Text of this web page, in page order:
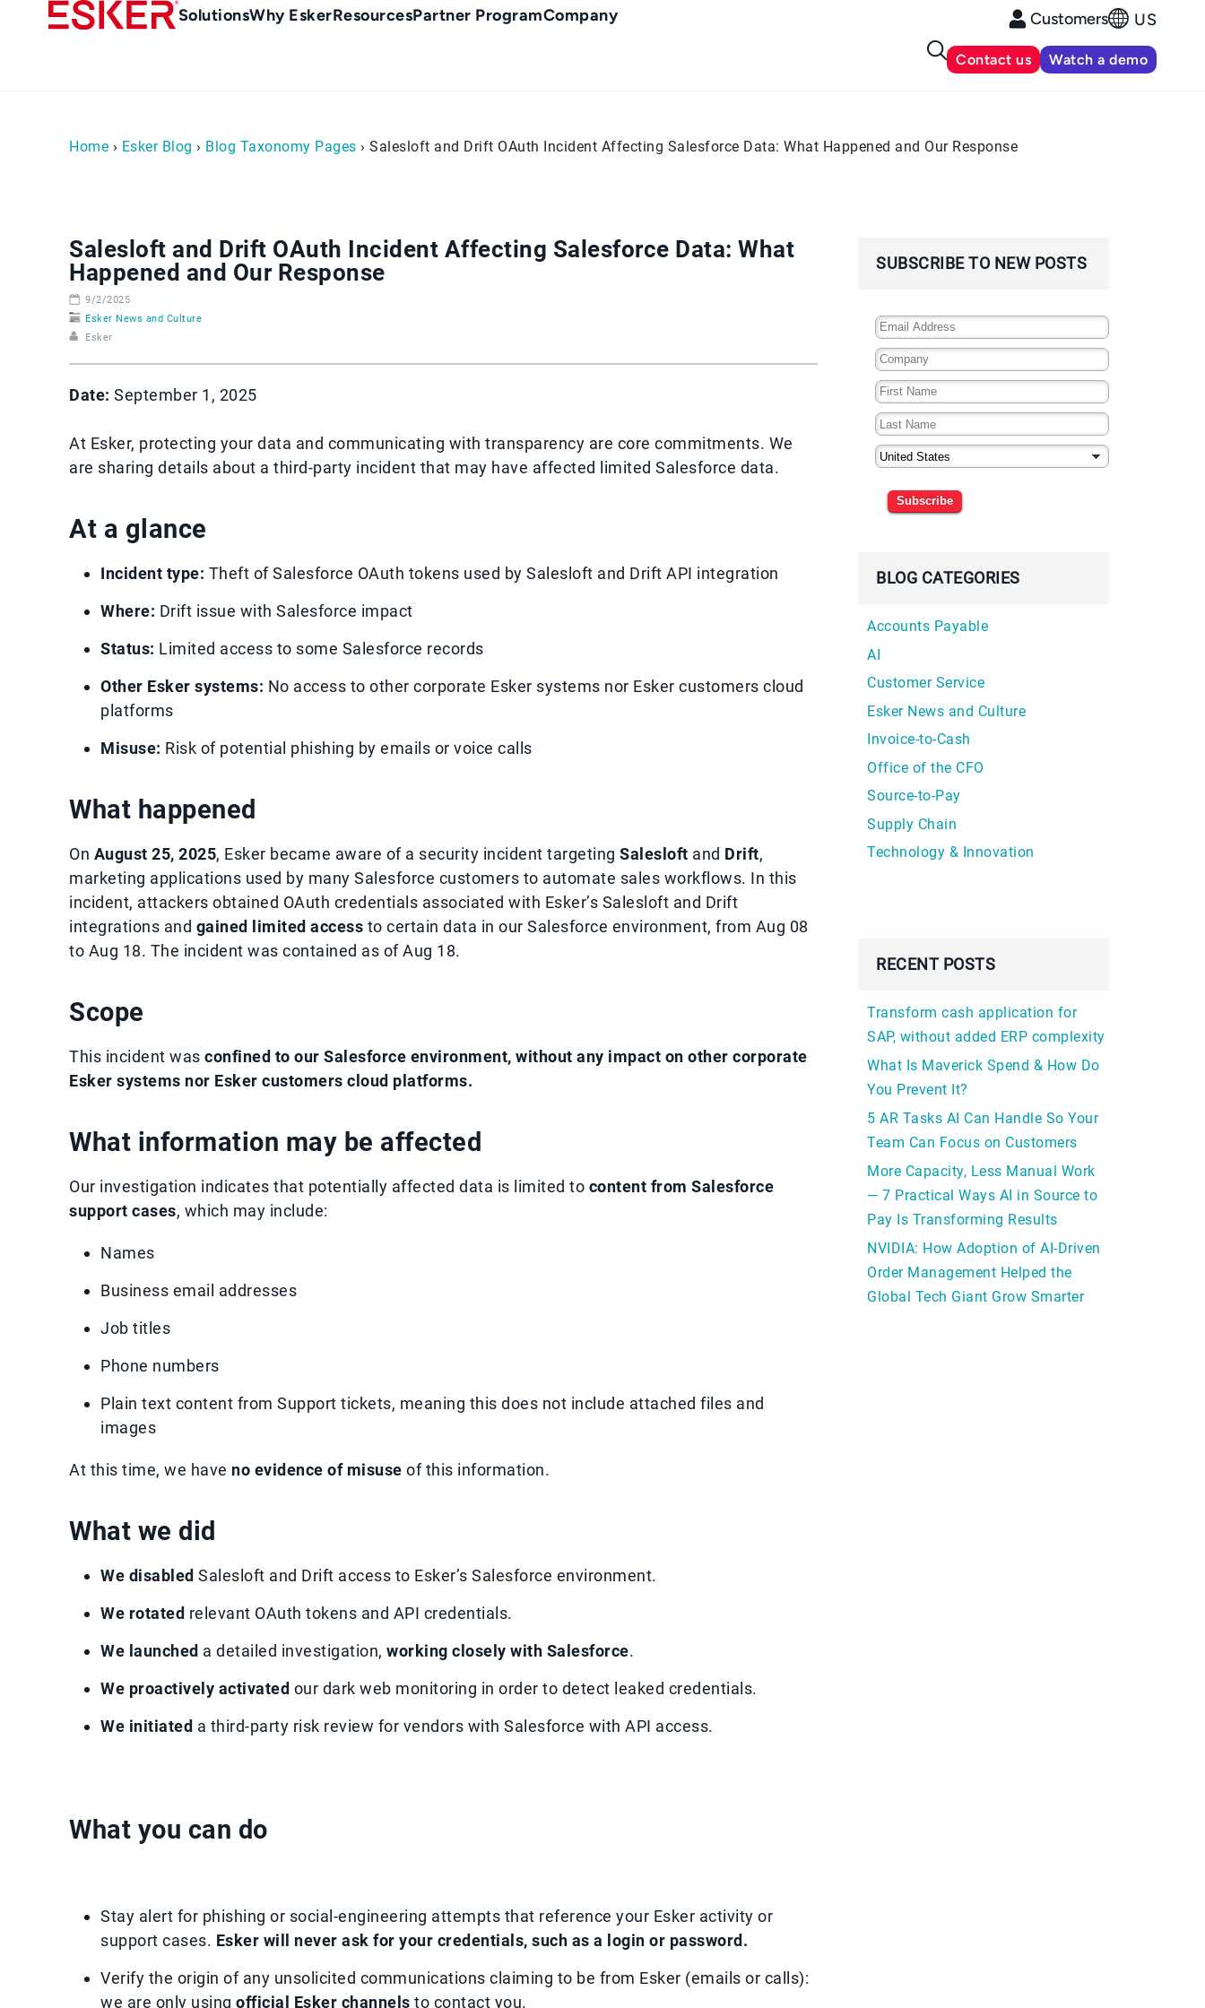
Main
SolutionsWhy EskerResourcesPartner ProgramCompany Customers US
Contact us Watch a demo
Home › Esker Blog › Blog Taxonomy Pages › Salesloft and Drift OAuth Incident Affecting Salesforce Data: What Happened and Our Response
Salesloft and Drift OAuth Incident Affecting Salesforce Data: What
Happened and Our Response
9/2/2025
Esker News and Culture
Esker
Date: September 1, 2025
At Esker, protecting your data and communicating with transparency are core commitments. We
are sharing details about a third-party incident that may have affected limited Salesforce data.
At a glance
Incident type: Theft of Salesforce OAuth tokens used by Salesloft and Drift API integration
Where: Drift issue with Salesforce impact
Status: Limited access to some Salesforce records
Other Esker systems: No access to other corporate Esker systems nor Esker customers cloud
platforms
Misuse: Risk of potential phishing by emails or voice calls
What happened
On August 25, 2025, Esker became aware of a security incident targeting Salesloft and Drift,
marketing applications used by many Salesforce customers to automate sales workflows. In this
incident, attackers obtained OAuth credentials associated with Esker’s Salesloft and Drift
integrations and gained limited access to certain data in our Salesforce environment, from Aug 08
to Aug 18. The incident was contained as of Aug 18.
Scope
This incident was confined to our Salesforce environment, without any impact on other corporate
Esker systems nor Esker customers cloud platforms.
What information may be affected
Our investigation indicates that potentially affected data is limited to content from Salesforce
support cases, which may include:
Names
Business email addresses
Job titles
Phone numbers
Plain text content from Support tickets, meaning this does not include attached files and
images
At this time, we have no evidence of misuse of this information.
What we did
We disabled Salesloft and Drift access to Esker’s Salesforce environment.
We rotated relevant OAuth tokens and API credentials.
We launched a detailed investigation, working closely with Salesforce.
We proactively activated our dark web monitoring in order to detect leaked credentials.
We initiated a third-party risk review for vendors with Salesforce with API access.
What you can do
Stay alert for phishing or social-engineering attempts that reference your Esker activity or
support cases. Esker will never ask for your credentials, such as a login or password.
Verify the origin of any unsolicited communications claiming to be from Esker (emails or calls):
we are only using official Esker channels to contact you.
SUBSCRIBE TO NEW POSTS
Subscribe
BLOG CATEGORIES
Accounts Payable
AI
Customer Service
Esker News and Culture
Invoice-to-Cash
Office of the CFO
Source-to-Pay
Supply Chain
Technology & Innovation
RECENT POSTS
Transform cash application for
SAP, without added ERP complexity
What Is Maverick Spend & How Do
You Prevent It?
5 AR Tasks AI Can Handle So Your
Team Can Focus on Customers
More Capacity, Less Manual Work
— 7 Practical Ways AI in Source to
Pay Is Transforming Results
NVIDIA: How Adoption of AI-Driven
Order Management Helped the
Global Tech Giant Grow Smarter